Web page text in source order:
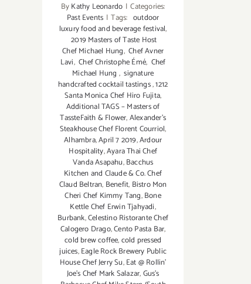
ByKathy Leonardo | Categories:
Past Events | Tags: outdoor
luxury food and beverage festival,
2019 Masters of Taste Host
Chef Michael Hung, Chef Avner
Lavi, Chef Christophe Émé, Chef
Michael Hung , signature
handcrafted cocktail tastings,1212
Santa Monica Chef Hiro Fujita,
Additional TAGS – Masters of
TassteFaith & Flower,Alexander’s
Steakhouse Chef Florent Courriol,
Alhambra,April 7 2019,Ardour
Hospitality,Ayara Thai Chef
Vanda Asapahu,Bacchus
Kitchen and Claude & Co. Chef
Claud Beltran, Benefit, Bistro Mon
Cheri Chef Kimmy Tang,Bone
Kettle Chef Erwin Tjahyadi,
Burbank,Celestino Ristorante Chef
Calogero Drago,Cento Pasta Bar,
cold brew coffee,cold pressed
juices,Eagle Rock Brewery Public
House Chef Jerry Su,Eat @ Rollin’
Joe’s Chef Mark Salazar,Gus’s